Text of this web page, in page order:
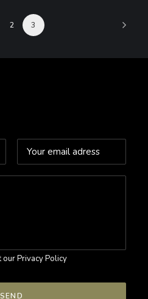
2 3
ourPrivacy Policy